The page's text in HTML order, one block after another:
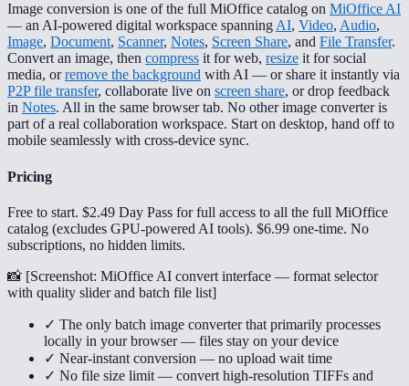
Image conversion is one of the full MiOffice catalog on MiOffice AI
— an AI-powered digital workspace spanningAI, Video, Audio,
Image, Document, Scanner, Notes, Screen Share, and File Transfer.
Convert an image, then compress it for web, resize it for social
media, orremove the background with AI — or share it instantly via
P2P file transfer, collaborate live on screen share, or drop feedback
in Notes. All in the same browser tab. No other image converter is
part of a real collaboration workspace. Start on desktop, hand off to
mobile seamlessly with cross-device sync.
Pricing
Free to start. $2.49 Day Pass for full access to all the full MiOffice
catalog (excludes GPU-powered AI tools). $6.99 one-time. No
subscriptions, no hidden limits.
📸 [Screenshot: MiOffice AI convert interface — format selector
with quality slider and batch file list]
✓ The only batch image converter that primarily processes
locally in your browser — files stay on your device
✓ Near-instant conversion — no upload wait time
✓ No file size limit — convert high-resolution TIFFs and